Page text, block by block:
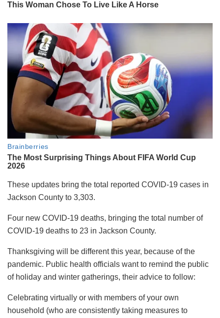
These updates bring the total reported COVID-19 cases in
Jackson County to 3,303.
Four new COVID-19 deaths, bringing the total number of
COVID-19 deaths to 23 in Jackson County.
Thanksgiving will be different this year, because of the
pandemic. Public health officials want to remind the public
of holiday and winter gatherings, their advice to follow:
Celebrating virtually or with members of your own
household (who are consistently taking measures to